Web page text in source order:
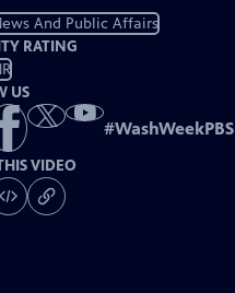
And Public Affairs
RATING
US
#WashWeekPBS
VIDEO